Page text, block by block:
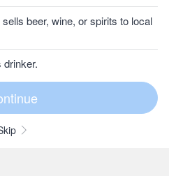
beer, wine, or spirits to local
drinker.